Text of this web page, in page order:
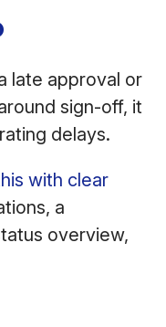
late approval or
sign-off, it
delays.
with clear
a
overview,